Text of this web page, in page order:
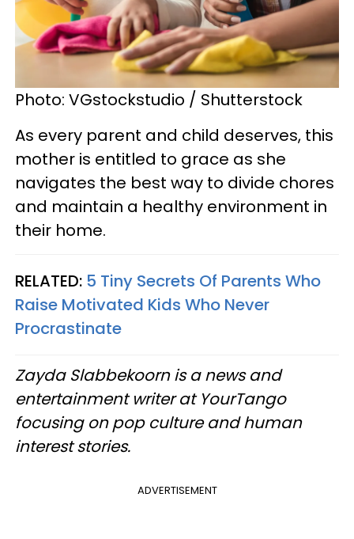
Photo: VGstockstudio / Shutterstock
As every parent and child deserves, this
mother is entitled to grace as she
navigates the best way to divide chores
and maintain a healthy environment in
their home.
RELATED: 5 Tiny Secrets Of Parents Who
Raise Motivated Kids Who Never
Procrastinate
Zayda Slabbekoorn is a news and
entertainment writer at YourTango
focusing on pop culture and human
interest stories.
ADVERTISEMENT